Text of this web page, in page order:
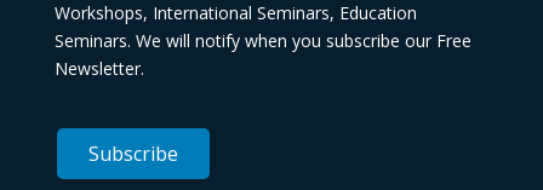
Workshops, International Seminars, Education
Seminars. We will notify when you subscribe our Free
Newsletter.